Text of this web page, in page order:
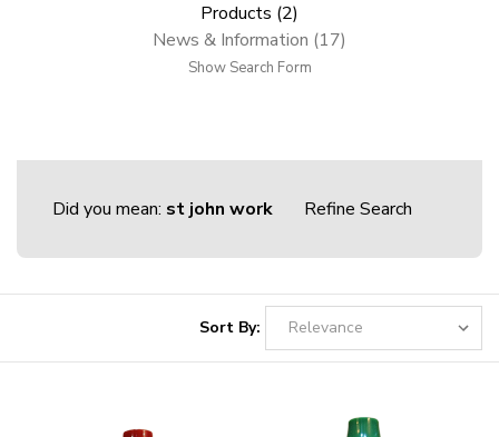
Products (2)
News & Information (17)
Show Search Form
Did you mean: st john work Refine Search
Sort By: